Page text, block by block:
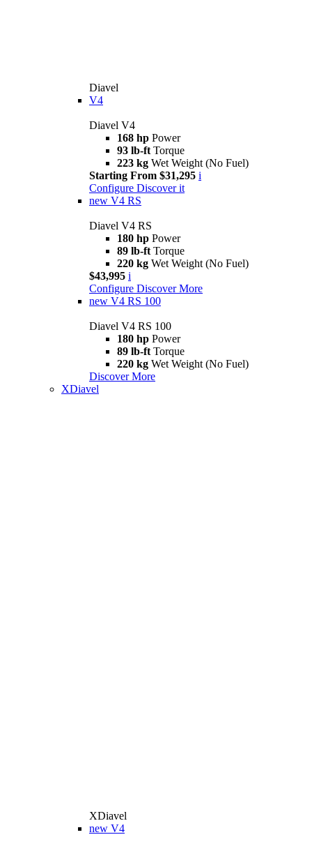
Diavel
V4
Diavel V4
168 hp Power
93 lb-ft Torque
223 kg Wet Weight (No Fuel)
Starting From $31,295 i
Configure Discover it
new V4 RS
Diavel V4 RS
180 hp Power
89 lb-ft Torque
220 kg Wet Weight (No Fuel)
$43,995 i
Configure Discover More
new V4 RS 100
Diavel V4 RS 100
180 hp Power
89 lb-ft Torque
220 kg Wet Weight (No Fuel)
Discover More
XDiavel
XDiavel
new V4